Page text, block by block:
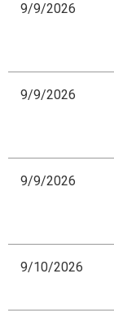
9/9/2026
9/9/2026
9/9/2026
9/10/2026